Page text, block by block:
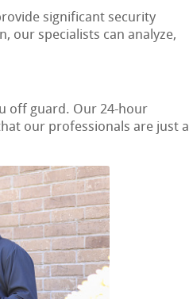
significant security
our specialists can analyze,
off guard. Our 24-hour
our professionals are just a